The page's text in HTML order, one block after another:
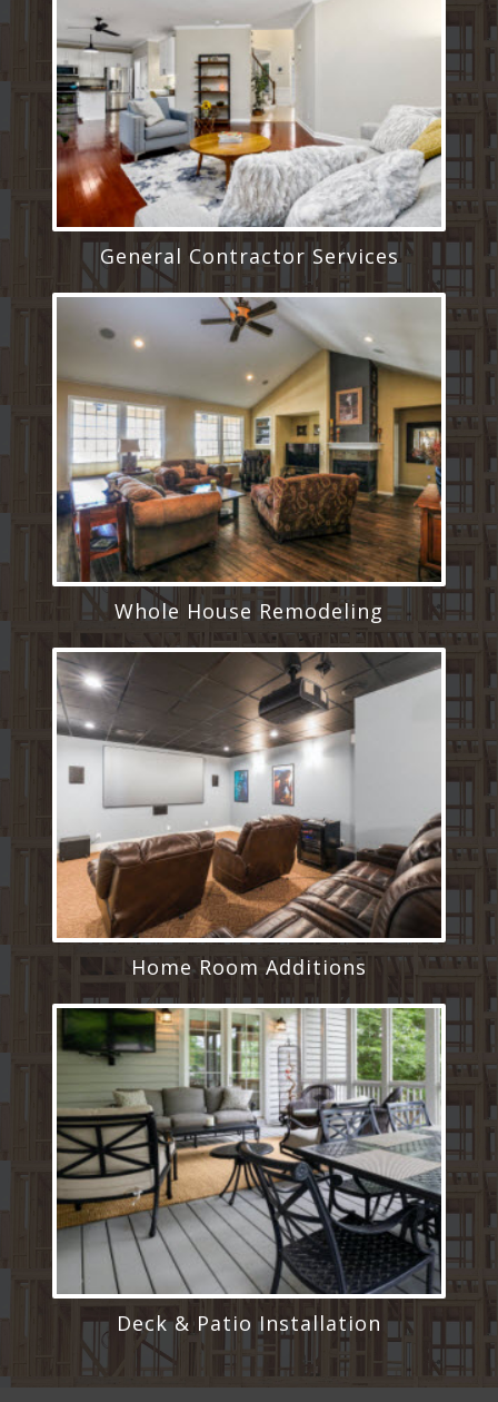
General Contractor Services
Whole House Remodeling
Home Room Additions
Deck & Patio Installation